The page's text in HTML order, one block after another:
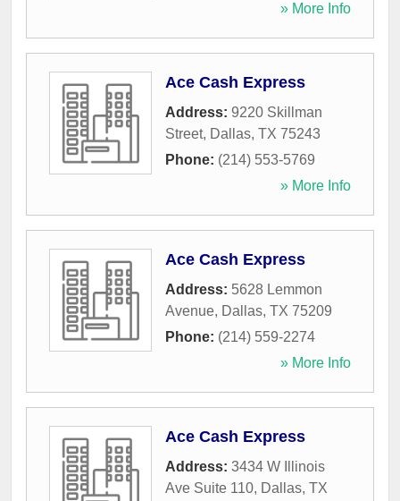
» More Info
Ace Cash Express
Address: 9220 Skillman
Street, Dallas, TX 75243
Phone: (214) 553-5769
» More Info
Ace Cash Express
Address: 5628 Lemmon
Avenue, Dallas, TX 75209
Phone: (214) 559-2274
» More Info
Ace Cash Express
Address: 3434 W Illinois
Ave Suite 110, Dallas, TX